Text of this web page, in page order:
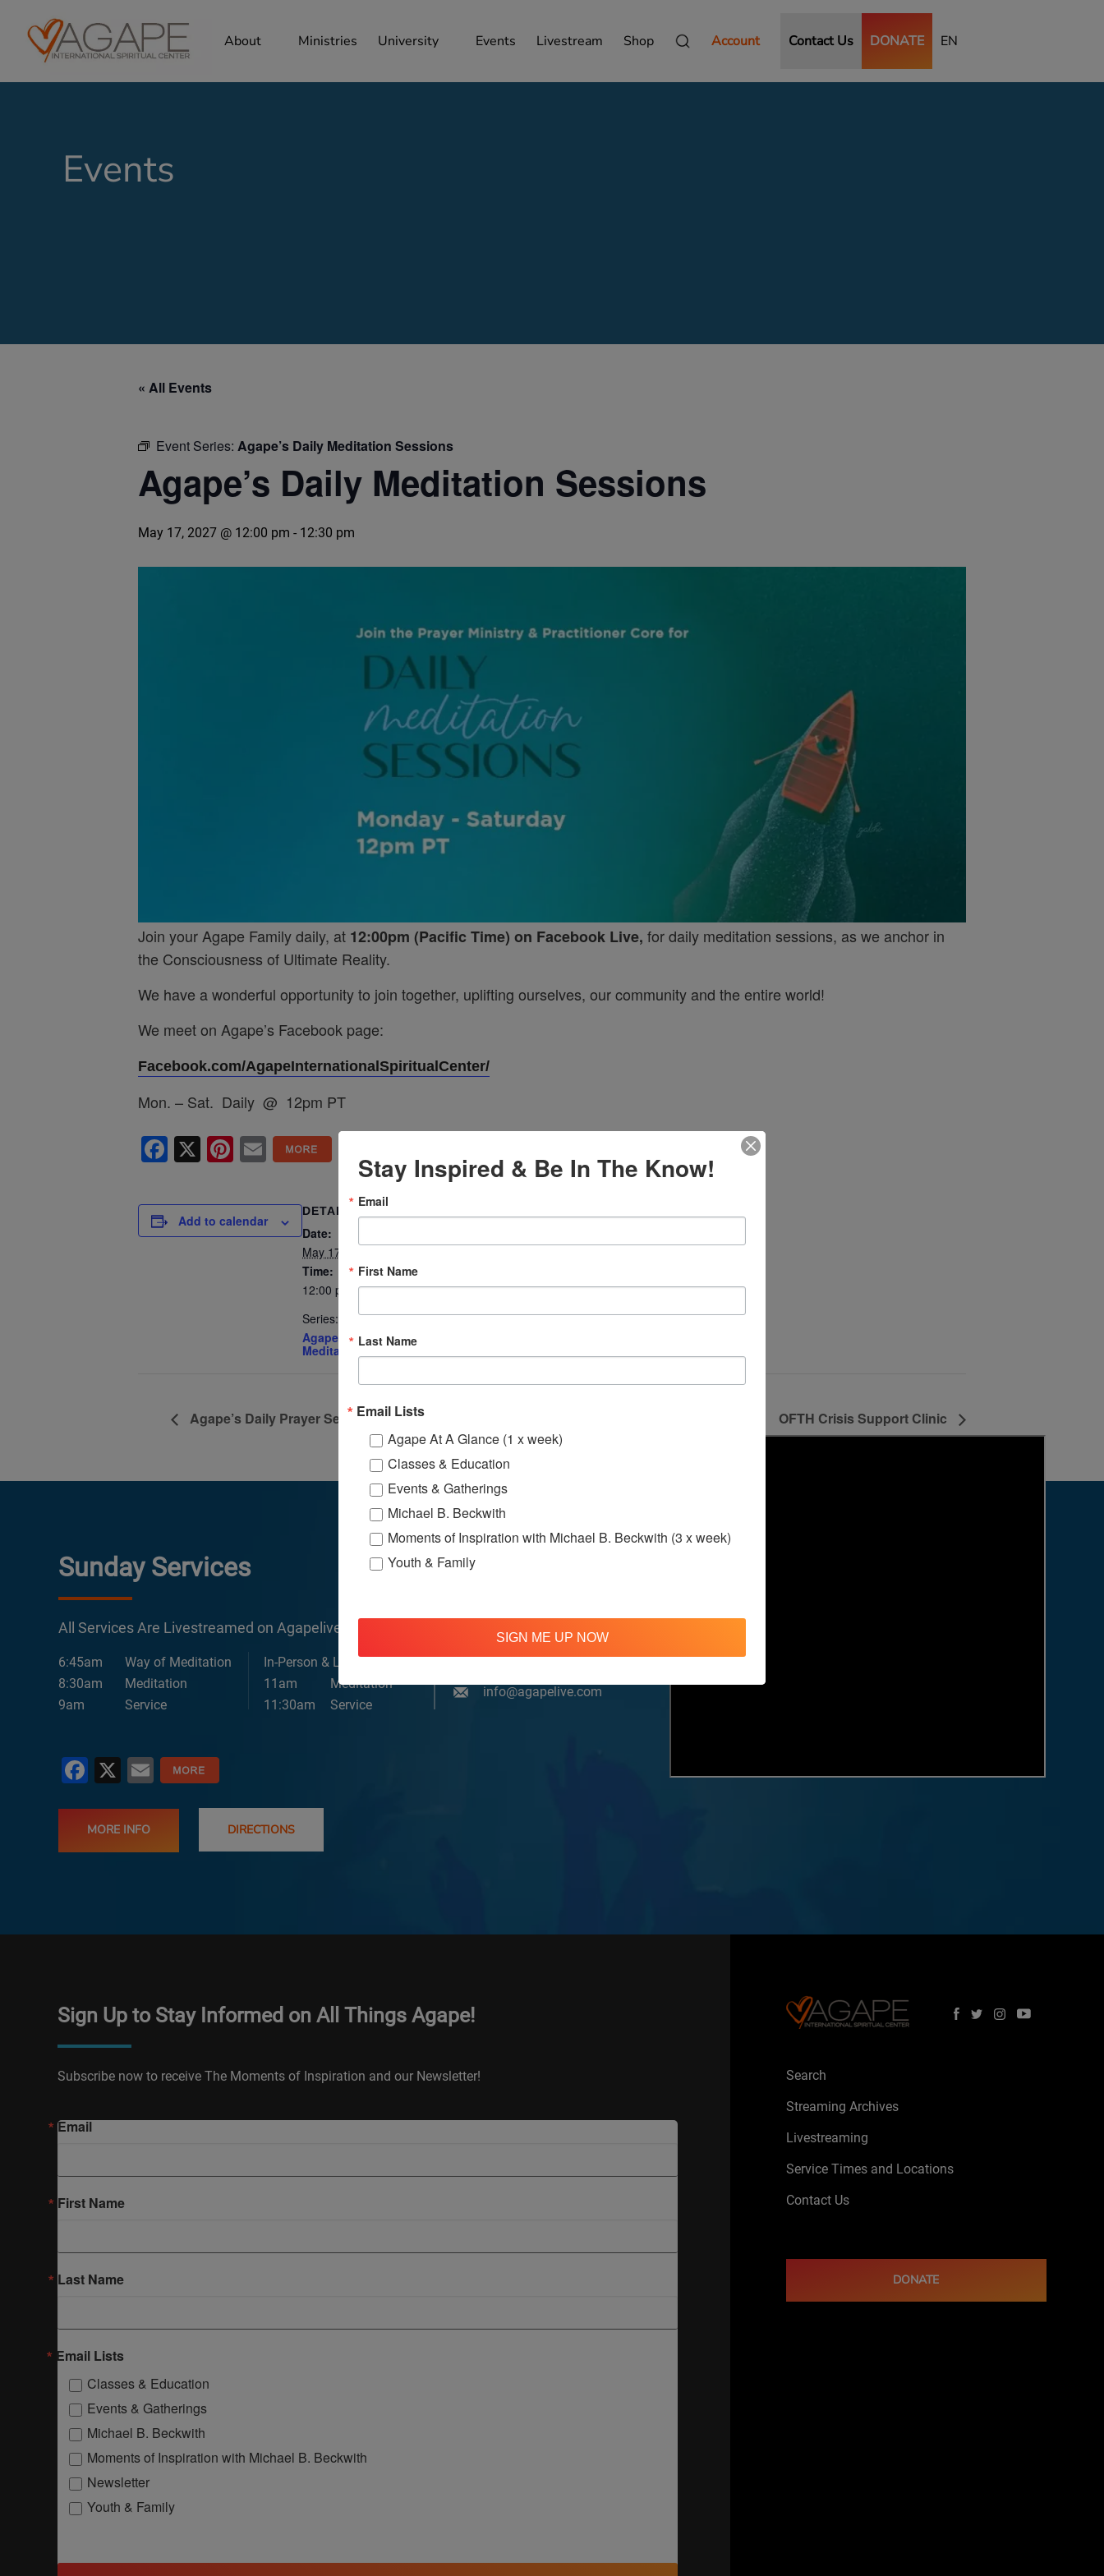
About Ministries University Events Livestream Shop Account Contact Us DONATE EN
Events
« All Events
Event Series: Agape’s Daily Meditation Sessions
Agape’s Daily Meditation Sessions
May 17, 2027 @ 12:00 pm - 12:30 pm
Join your Agape Family daily, at 12:00pm (Pacific Time) on Facebook Live, for daily meditation sessions, as we anchor in
the Consciousness of Ultimate Reality.
We have a wonderful opportunity to join together, uplifting ourselves, our community and the entire world!
We meet on Agape’s Facebook page:
Facebook.com/AgapeInternationalSpiritualCenter/
Mon. – Sat. Daily @ 12pm PT
Facebook
X Pinterest
Email
Add to calendar
DETAILS
Date:
May 17, 2027
Time:
12:00 pm - 12:30 pm
Series:
Agape’s Daily
Meditation Sessions
Agape’s Daily Prayer Sessions OFTH Crisis Support Clinic
Sunday Services
All Services Are Livestreamed on Agapelive.com, YouTube & Facebook
6:45am
Way of Meditation
8:30am
Meditation
9am
Service
In-Person & Livestreamed
11am
Meditation
11:30am
Service
310 348 1250
info@agapelive.com
Facebook
X Email
MORE INFO DIRECTIONS
Sign Up to Stay Informed on All Things Agape!
Subscribe now to receive The Moments of Inspiration and our Newsletter!
Email
First Name
Last Name
Email Lists
Classes & Education
Events & Gatherings
Michael B. Beckwith
Moments of Inspiration with Michael B. Beckwith
Newsletter
Youth & Family
Search
Streaming Archives
Livestreaming
Service Times and Locations
Contact Us
DONATE
Stay Inspired & Be In The Know!
Email
First Name
Last Name
Email Lists
Agape At A Glance (1 x week)
Classes & Education
Events & Gatherings
Michael B. Beckwith
Moments of Inspiration with Michael B. Beckwith (3 x week)
Youth & Family
SIGN ME UP NOW